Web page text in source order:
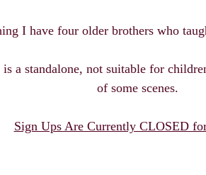
I have four older brothers who
a standalone, not suitable for
of some scenes.
Sign Ups Are Currently CLOSED